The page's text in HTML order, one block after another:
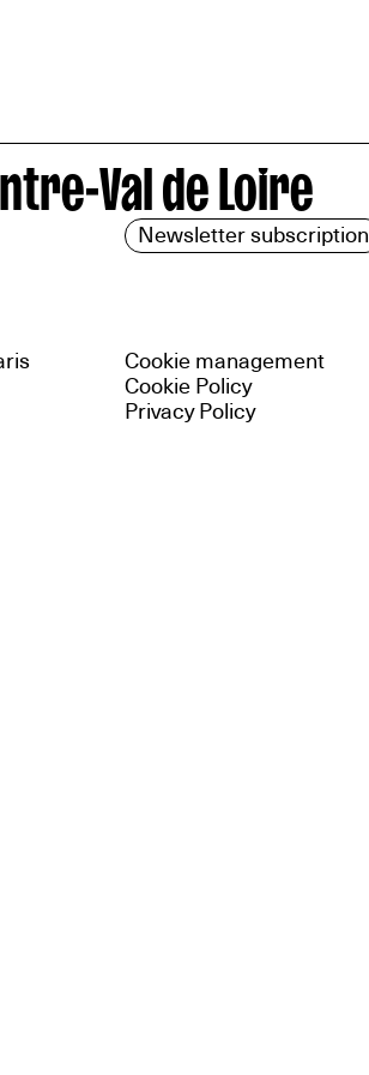
Val de Loire
Newsletter subscription
Cookie management
Cookie Policy
Privacy Policy